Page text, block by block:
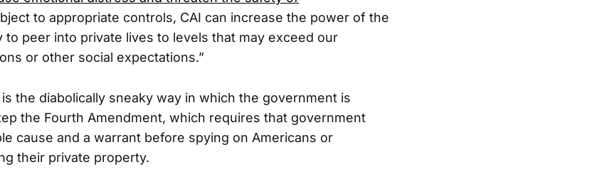
to appropriate controls, CAI can increase the power of the
to peer into private lives to levels that may exceed our
or other social expectations.”
the diabolically sneaky way in which the government is
the Fourth Amendment, which requires that government
cause and a warrant before spying on Americans or
their private property.